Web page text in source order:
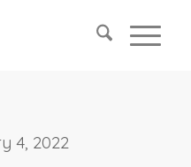
4, 2022